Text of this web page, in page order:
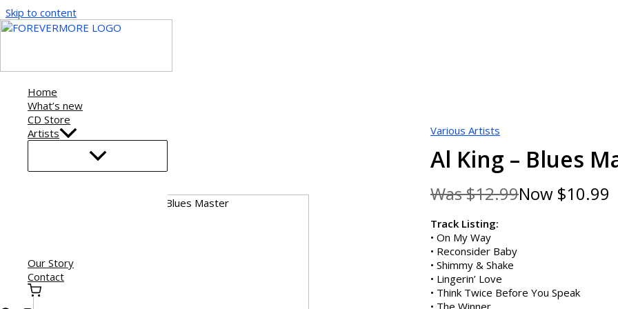
Skip to content
Home
What’s new
CD Store
Artists
Our Story
Contact
Various Artists
Al King – Blues
Was$12.99Now $10.99
Track Listing:
• On My Way
• Reconsider Baby
• Shimmy & Shake
• Lingerin’ Love
• Think Twice Before You Speak
• The Winner